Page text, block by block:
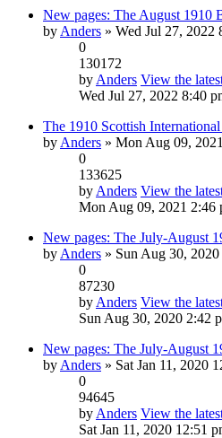
New pages: The August 1910
by Anders » Wed Jul 27, 2022
0
130172
by Anders View the
Wed Jul 27, 2022 8:40
The 1910 Scottish
by Anders » Mon Aug 09,
0
133625
by Anders View the
Mon Aug 09, 2021 2:46
New pages: The July-August
by Anders » Sun Aug 30,
0
87230
by Anders View the
Sun Aug 30, 2020 2:42
New pages: The July-August
by Anders » Sat Jan 11, 2020
0
94645
by Anders View the
Sat Jan 11, 2020 12:51